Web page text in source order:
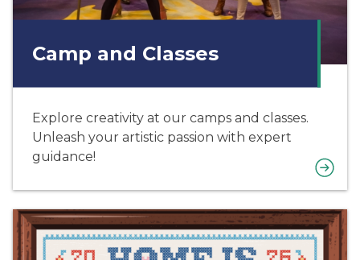
Camp and Classes
Explore creativity at our camps and classes.
Unleash your artistic passion with expert
guidance!